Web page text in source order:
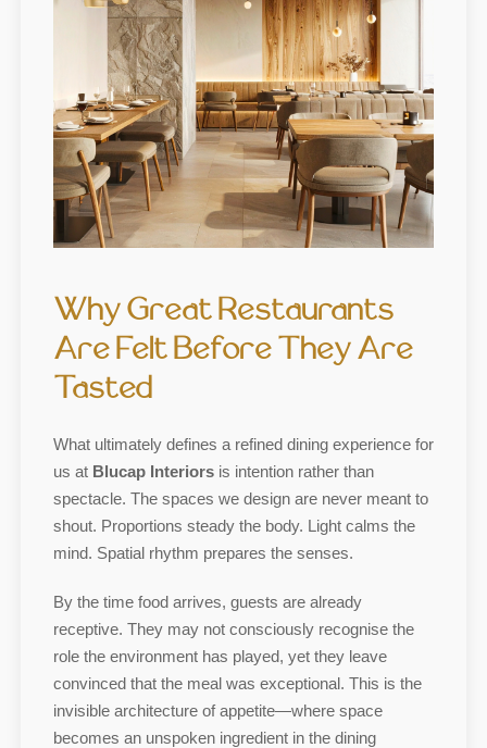
Why Great Restaurants
Are Felt Before They Are
Tasted
What ultimately defines a refined dining experience for
us at Blucap Interiorsis intention rather than
spectacle. The spaces we design are never meant to
shout. Proportions steady the body. Light calms the
mind. Spatial rhythm prepares the senses.
By the time food arrives, guests are already
receptive. They may not consciously recognise the
role the environment has played, yet they leave
convinced that the meal was exceptional. This is the
invisible architecture of appetite—where space
becomes an unspoken ingredient in the dining